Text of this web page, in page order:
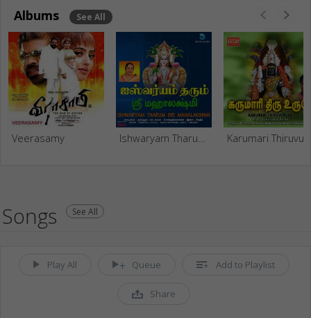
Albums See All
Veerasamy
Songs See All
Play All Queue Add to Playlist
Share